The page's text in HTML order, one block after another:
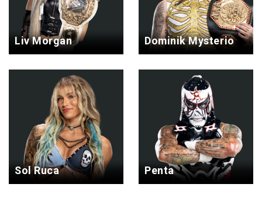
Liv Morgan Dominik Mysterio
Sol Ruca Penta